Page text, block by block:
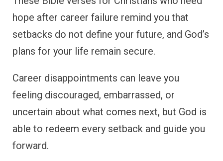
hope after career failure remind you that
setbacks do not define your future, and God’s
plans for your life remain secure.
Career disappointments can leave you
feeling discouraged, embarrassed, or
uncertain about what comes next, but God is
able to redeem every setback and guide you
forward.